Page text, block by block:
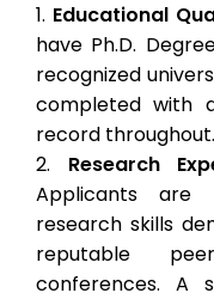
Educational
have Ph.D.
recognized
completed with
record throughout.
Research
Applicants
research skills
reputable
conferences. A